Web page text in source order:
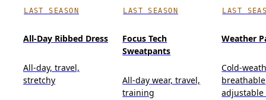
LAST SEASON
All-Day Ribbed Dress
All-day, travel,
stretchy
LAST SEASON
Focus Tech
Sweatpants
All-day wear, travel,
training
LAST
Weather
Cold-